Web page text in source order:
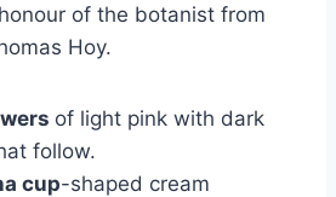
of the botanist from
Hoy.
of light pink with dark
follow.
cup-shaped cream